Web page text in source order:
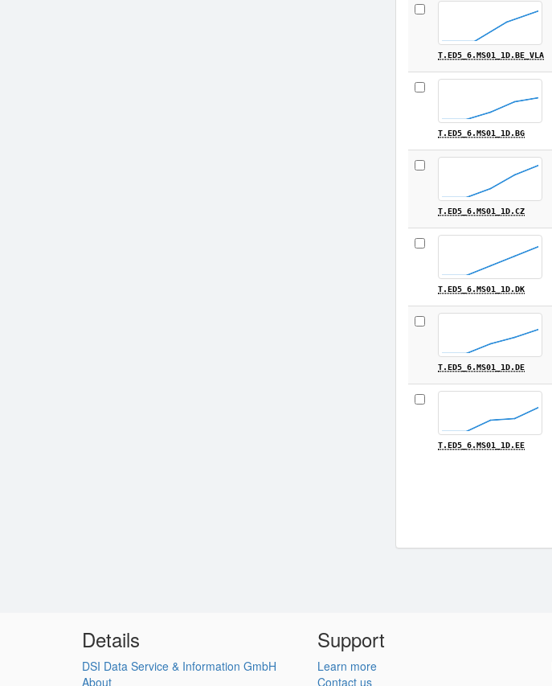
T.ED5_6.MS01_1D.BE_VLA
T.ED5_6.MS01_1D.BG
T.ED5_6.MS01_1D.CZ
T.ED5_6.MS01_1D.DK
T.ED5_6.MS01_1D.DE
T.ED5_6.MS01_1D.EE
Details
DSI Data Service & Information GmbH
About
Support
Learn more
Contact us